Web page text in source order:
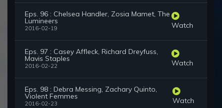
Eps. 96 : Chelsea Handler, Zosia Mamet, The
Lumineers
2016-02-19 Watch
Eps. 97 : Casey Affleck, Richard Dreyfuss,
Mavis Staples
2016-02-22 Watch
Eps. 98 : Debra Messing, Zachary Quinto,
Violent Femmes
2016-02-23 Watch